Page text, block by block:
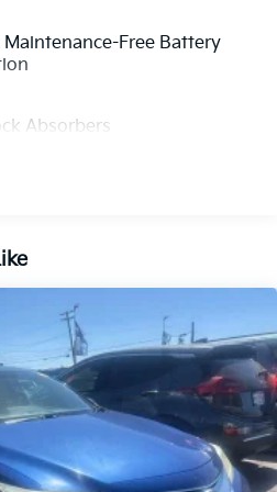
Group today and
exceptional Elantra has to
Hyundai Elantra SEL Sport
includes these features and
& Android Auto, Exterior
, Excellent Selection of
and Used Vehicles,
Convenience is
We want to be
in every area of
conveniently located right
Free Battery
Absorbers
w/Coil Springs
w/4-Wheel ABS, Front Vented
Hill Hold Control